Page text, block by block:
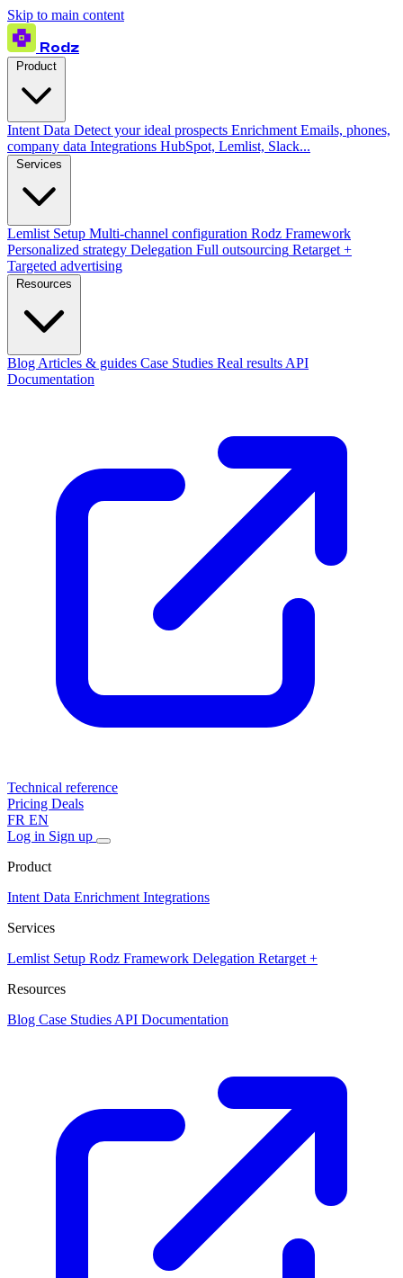
Skip to main content
Rodz
Intent Data Detect your ideal prospects Enrichment Emails, phones,
company data Integrations HubSpot, Lemlist, Slack...
Lemlist Setup Multi-channel configuration Rodz Framework
Personalized strategy Delegation Full outsourcing Retarget +
Targeted advertising
Blog Articles & guides Case Studies Real results API
Documentation
Technical reference
Pricing Deals
FR EN
Log in Sign up
Product
Intent Data Enrichment Integrations
Services
Lemlist Setup Rodz Framework Delegation Retarget +
Resources
Blog Case Studies API Documentation